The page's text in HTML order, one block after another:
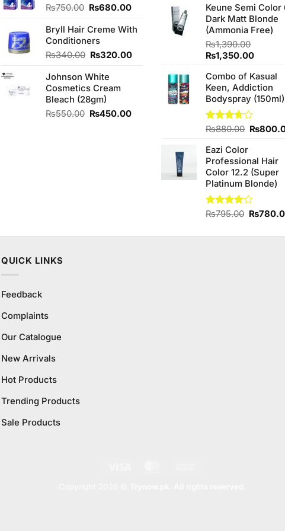
₨750.00 Original
was:
₨750.00.
₨680.00Current
is:
Bryll Hair Creme With
Conditioners
₨340.00 Original
was:
₨340.00.
₨320.00Current
₨320.00.
Johnson White
Cosmetics Cream
Bleach (28gm)
₨550.00 Original
₨450.00Current
of 5
was:
Keune Semi Color
Dark Matt Blonde
(Ammonia Free)
₨1,390.00
Original
was:
₨1,390.00.
₨1,350.00Current
is:
Combo of Kasual
Keen, Addiction
Bodyspray (150ml)
Rated
of 5
₨880.00 Original
₨
Eazi Color
Professional Hair
Color 12.2 (Super
Platinum Blonde)
Rated
₨795.00 Original
was:
₨
QUICK LINKS
Feedback
Complaints
Our Catalogue
New Arrivals
Hot Products
Trending Products
Sale Products